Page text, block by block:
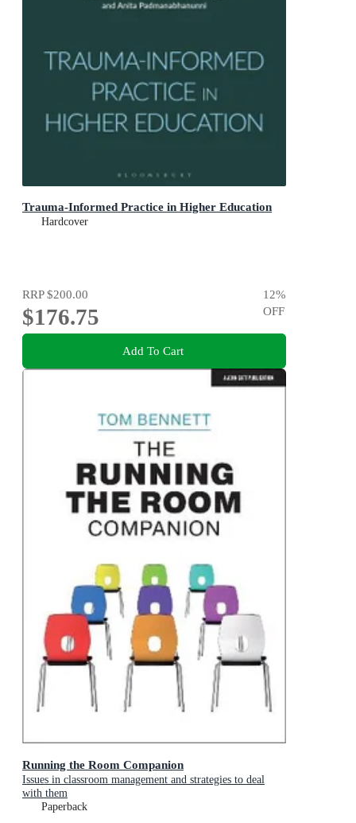
Trauma-Informed Practice in Higher Education
Hardcover
RRP$200.00
$176.75
12%
OFF
Add To Cart
Running the Room Companion
Issues in classroom management and strategies to deal
with them
Paperback